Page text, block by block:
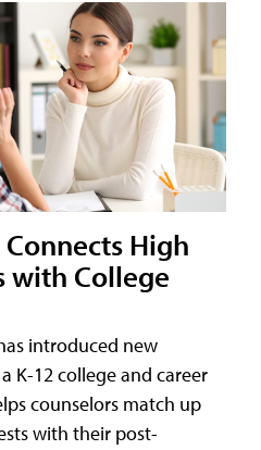
High
with College
introduced new
K-12 college and career
counselors match up
with their post-